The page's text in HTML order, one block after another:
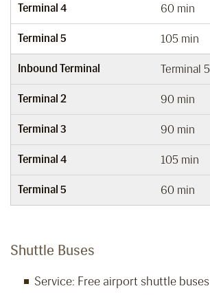
Terminal 4 60 min
Terminal 5 105 min
Inbound Terminal Terminal 5
Terminal 2 90 min
Terminal 3 90 min
Terminal 4 105 min
Terminal 5 60 min
Shuttle Buses
Service: Free airport shuttle buses